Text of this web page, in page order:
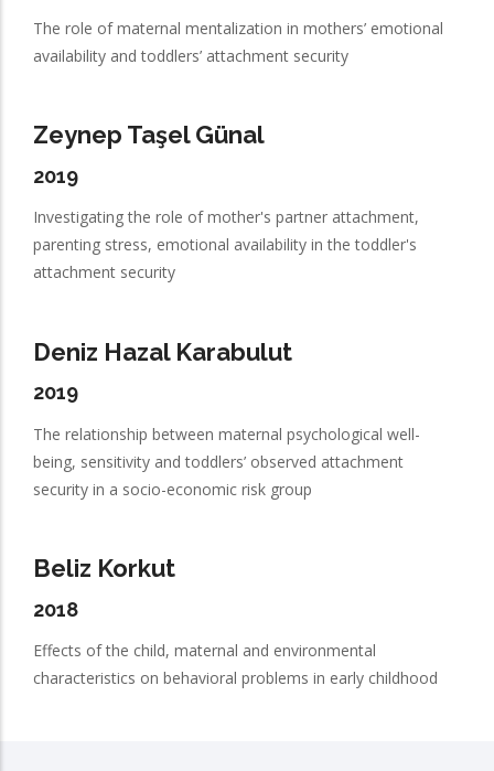
The role of maternal mentalization in mothers’ emotional
availability and toddlers’ attachment security
Zeynep Taşel Günal
2019
Investigating the role of mother's partner attachment,
parenting stress, emotional availability in the toddler's
attachment security
Deniz Hazal Karabulut
2019
The relationship between maternal psychological well-
being, sensitivity and toddlers’ observed attachment
security in a socio-economic risk group
Beliz Korkut
2018
Effects of the child, maternal and environmental
characteristics on behavioral problems in early childhood